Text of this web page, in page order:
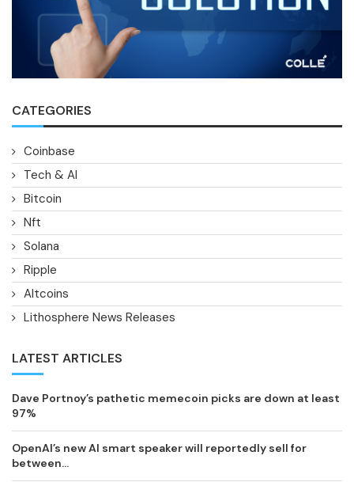
CATEGORIES
Coinbase
Tech & AI
Bitcoin
Nft
Solana
Ripple
Altcoins
Lithosphere News Releases
LATEST ARTICLES
Dave Portnoy’s pathetic memecoin picks are down at least
97%
OpenAI’s new AI smart speaker will reportedly sell for
between...